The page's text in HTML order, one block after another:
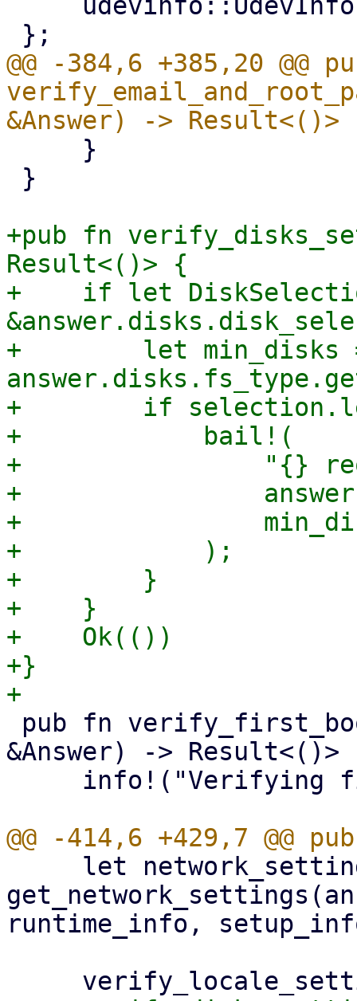
@@ -384,6 +385,20 @@
+pub fn
Result<()> {
+    if let
+        let min_disks
+        if
+            bail!(
+                "{}
+
+
+            );
+        }
+    }
+    Ok(())
+}
&Answer) -> Result<()>
runtime_info,